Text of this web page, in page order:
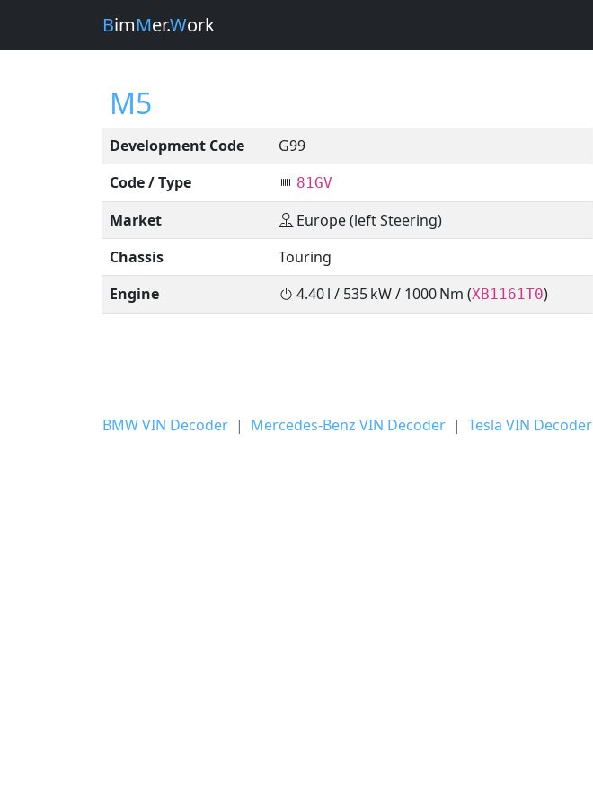
BimMer.Work
M5
Development Code
G99
Code / Type
81GV
Market
Europe (left Steering)
Chassis
Touring
Engine
4.40 l / 535 kW / 1000 Nm (XB1161T0)
BMW VIN Decoder | Mercedes-Benz VIN Decoder | Tesla VIN Decoder